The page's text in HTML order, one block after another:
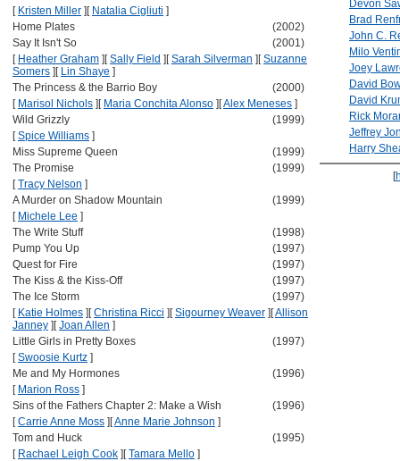
[ Kristen Miller ] [ Natalia Cigliuti ]
Home Plates
(2002)
Say It Isn't So
(2001)
[ Heather Graham ] [Sally Field ] [Sarah Silverman ] [Suzanne
Somers ] [ Lin Shaye ]
The Princess & the Barrio Boy
(2000)
[ Marisol Nichols ] [ Maria Conchita Alonso ] [Alex Meneses ]
Wild Grizzly
(1999)
[Spice Williams ]
Miss Supreme Queen
(1999)
The Promise
(1999)
[Tracy Nelson ]
A Murder on Shadow Mountain
(1999)
[ Michele Lee ]
The Write Stuff
(1998)
Pump You Up
(1997)
Quest for Fire
(1997)
The Kiss & the Kiss-Off
(1997)
The Ice Storm
(1997)
[ Katie Holmes ] [Christina Ricci ] [Sigourney Weaver ] [Allison
Janney ] [Joan Allen ]
Little Girls in Pretty Boxes
(1997)
[Swoosie Kurtz ]
Me and My Hormones
(1996)
[ Marion Ross ]
Sins of the Fathers Chapter 2: Make a Wish
(1996)
[Carrie Anne Moss ] [Anne Marie Johnson ]
Tom and Huck
(1995)
[ Rachael Leigh Cook ] [Tamara Mello ]
Devon
Brad
John C.
Milo
Joey
David
David
Rick
Jeffrey
Harry
[